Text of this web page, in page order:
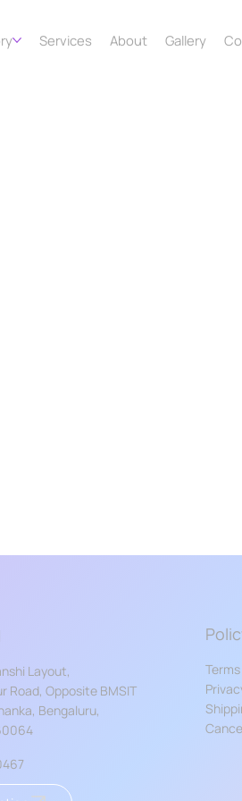
Services About Gallery
Layout,
Road, Opposite BMSIT
Bengaluru,